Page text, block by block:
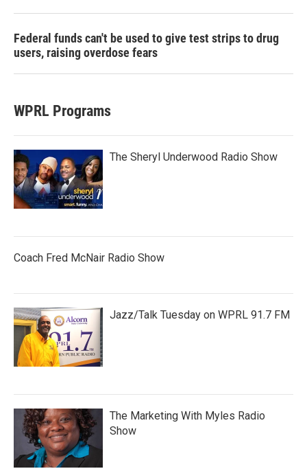
Federal funds can't be used to give test strips to drug
users, raising overdose fears
WPRL Programs
The Sheryl Underwood Radio Show
Coach Fred McNair Radio Show
Jazz/Talk Tuesday on WPRL 91.7 FM
The Marketing With Myles Radio
Show